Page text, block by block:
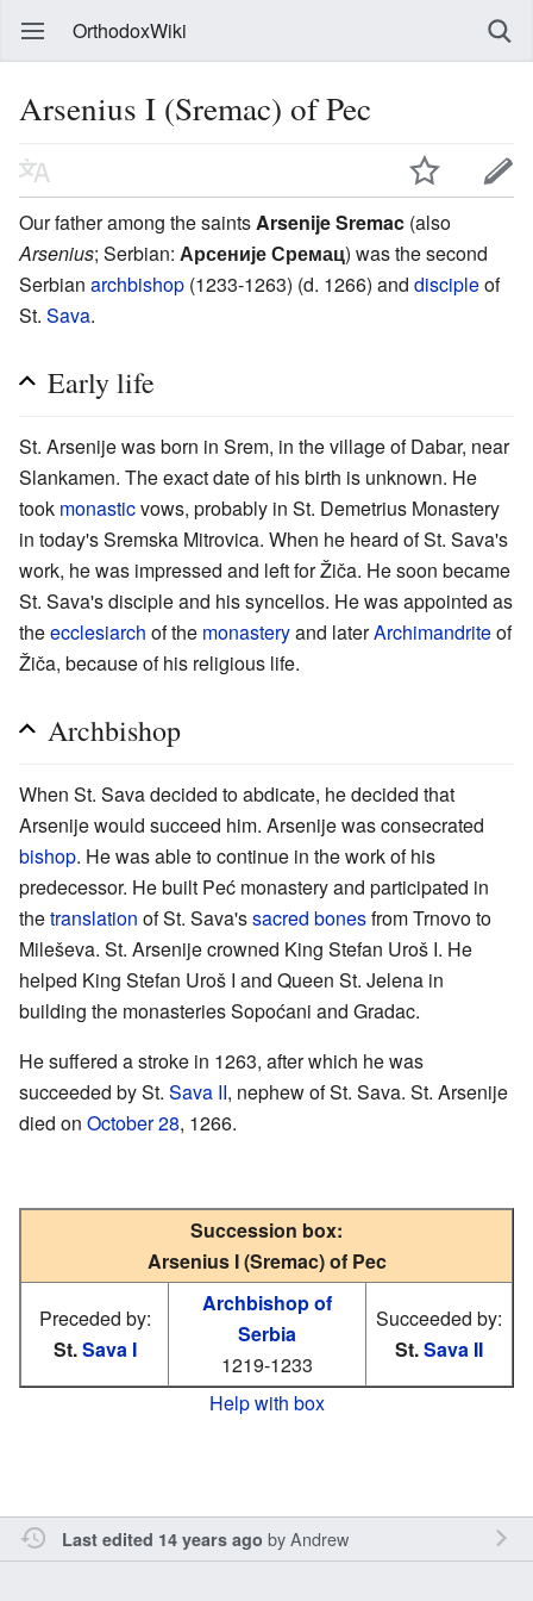
OrthodoxWiki
Arsenius I (Sremac) of Pec
Our father among the saints Arsenije Sremac (also
Arsenius; Serbian: Арсеније Сремац) was the second
Serbian archbishop (1233-1263) (d. 1266) and discipleof
St. Sava.
Early life
St. Arsenije was born in Srem, in the village of Dabar, near
Slankamen. The exact date of his birth is unknown. He
took monasticvows, probably in St. Demetrius Monastery
in today's Sremska Mitrovica. When he heard of St. Sava's
work, he was impressed and left for Žiča. He soon became
St. Sava's disciple and his syncellos. He was appointed as
theecclesiarch of the monasteryand laterArchimandriteof
Žiča, because of his religious life.
Archbishop
When St. Sava decided to abdicate, he decided that
Arsenije would succeed him. Arsenije was consecrated
bishop. He was able to continue in the work of his
predecessor. He built Peć monastery and participated in
thetranslation of St. Sava'ssacred bonesfrom Trnovo to
Mileševa. St. Arsenije crowned King Stefan Uroš I. He
helped King Stefan Uroš I and Queen St. Jelena in
building the monasteries Sopoćani and Gradac.
He suffered a stroke in 1263, after which he was
succeeded by St. Sava II, nephew of St. Sava. St. Arsenije
died on October 28, 1266.
Succession box:
Arsenius I (Sremac) of Pec
Preceded by:
St.Sava I
Archbishop of
Serbia
1219-1233
Succeeded by:
St.Sava II
Help with box
Last edited 14 years ago byAndrew